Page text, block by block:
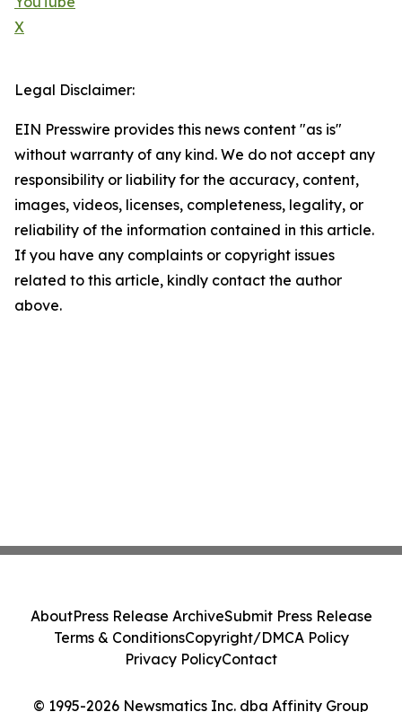
X
Legal Disclaimer:
EIN Presswire provides this news content "as is"
without warranty of any kind. We do not accept any
responsibility or liability for the accuracy, content,
images, videos, licenses, completeness, legality, or
reliability of the information contained in this article.
If you have any complaints or copyright issues
related to this article, kindly contact the author
above.
© 1995-2026 Newsmatics Inc. dba Affinity Group
AboutPress Release ArchiveSubmit Press Release
Terms & ConditionsCopyright/DMCA Policy
Privacy PolicyContact